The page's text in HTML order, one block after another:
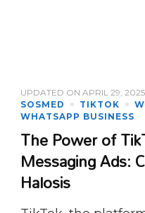
UPDATED ON APRIL 29, 2025
SOSMED
TIKTOK
WHATSAPP BUSINESS
The Power of
Messaging Ads:
Halosis